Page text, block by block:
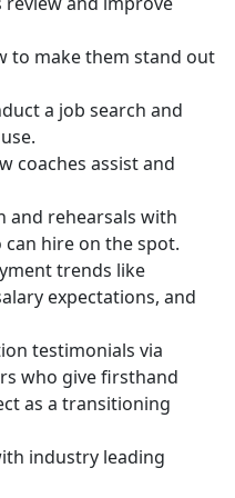
to make them stand out
a job search and
coaches assist and
and rehearsals with
hire on the spot.
trends like
expectations, and
testimonials via
who give firsthand
as a transitioning
industry leading